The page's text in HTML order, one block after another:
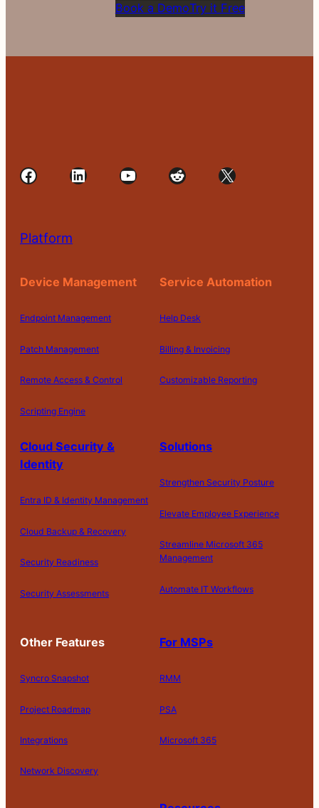
Book a DemoTry it Free
Facebook LinkedIn YouTube Reddit X
Platform
Device Management
Endpoint Management
Patch Management
Remote Access & Control
Scripting Engine
Service Automation
Help Desk
Billing & Invoicing
Customizable Reporting
Cloud Security &
Identity
Entra ID & Identity Management
Cloud Backup & Recovery
Security Readiness
Security Assessments
Solutions
Strengthen Security Posture
Elevate Employee Experience
Streamline Microsoft 365
Management
Automate IT Workflows
Other Features
Syncro Snapshot
Project Roadmap
Integrations
Network Discovery
For MSPs
RMM
PSA
Microsoft 365